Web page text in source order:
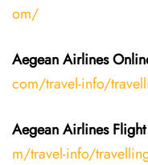
om/
Aegean Airlines
com/travel-info/
Aegean Airlines Flight
m/travel-info/